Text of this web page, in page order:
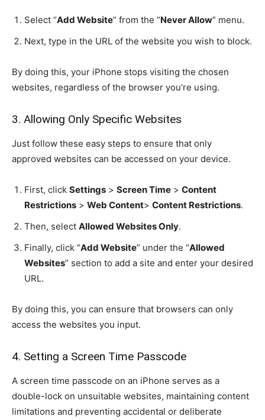
Select “Add Website” from the “Never Allow” menu.
Next, type in the URL of the website you wish to block.
By doing this, your iPhone stops visiting the chosen
websites, regardless of the browser you’re using.
3. Allowing Only Specific Websites
Just follow these easy steps to ensure that only
approved websites can be accessed on your device.
First, click Settings > Screen Time > Content
Restrictions > Web Content> Content Restrictions.
Then, select Allowed Websites Only.
Finally, click “Add Website” under the “Allowed
Websites” section to add a site and enter your desired
URL.
By doing this, you can ensure that browsers can only
access the websites you input.
4. Setting a Screen Time Passcode
A screen time passcode on an iPhone serves as a
double-lock on unsuitable websites, maintaining content
limitations and preventing accidental or deliberate